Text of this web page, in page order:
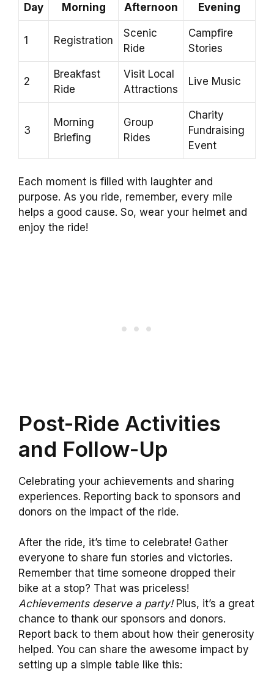
Day Morning Afternoon Evening
1 Registration
Scenic
Ride
Campfire
Stories
2
Breakfast
Ride
Visit Local
Attractions
Live Music
3
Morning
Briefing
Group
Rides
Charity
Fundraising
Event
Each moment is filled with laughter and
purpose. As you ride, remember, every mile
helps a good cause. So, wear your helmet and
enjoy the ride!
Post-Ride Activities
and Follow-Up
Celebrating your achievements and sharing
experiences. Reporting back to sponsors and
donors on the impact of the ride.
After the ride, it’s time to celebrate! Gather
everyone to share fun stories and victories.
Remember that time someone dropped their
bike at a stop? That was priceless!
Achievements deserve a party!Plus, it’s a great
chance to thank our sponsors and donors.
Report back to them about how their generosity
helped. You can share the awesome impact by
setting up a simple table like this: